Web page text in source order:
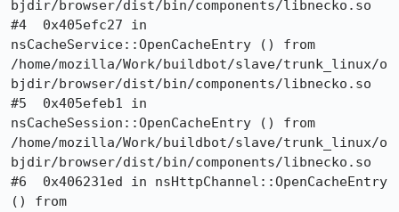
bjdir/browser/dist/bin/components/libnecko.so
#4  0x405efc27 in
nsCacheService::OpenCacheEntry () from
/home/mozilla/Work/buildbot/slave/trunk_linux/o
bjdir/browser/dist/bin/components/libnecko.so
#5  0x405efeb1 in
nsCacheSession::OpenCacheEntry () from
/home/mozilla/Work/buildbot/slave/trunk_linux/o
bjdir/browser/dist/bin/components/libnecko.so
#6  0x406231ed in nsHttpChannel::OpenCacheEntry
() from